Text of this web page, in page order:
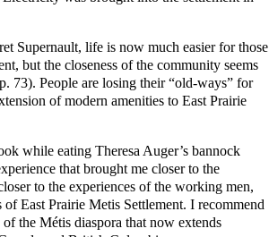
Supernault, life is now much easier for those
but the closeness of the community seems
73). People are losing their “old-ways” for
of modern amenities to East Prairie
while eating Theresa Auger’s bannock
that brought me closer to the
to the experiences of the working men,
East Prairie Metis Settlement. I recommend
the Métis diaspora that now extends